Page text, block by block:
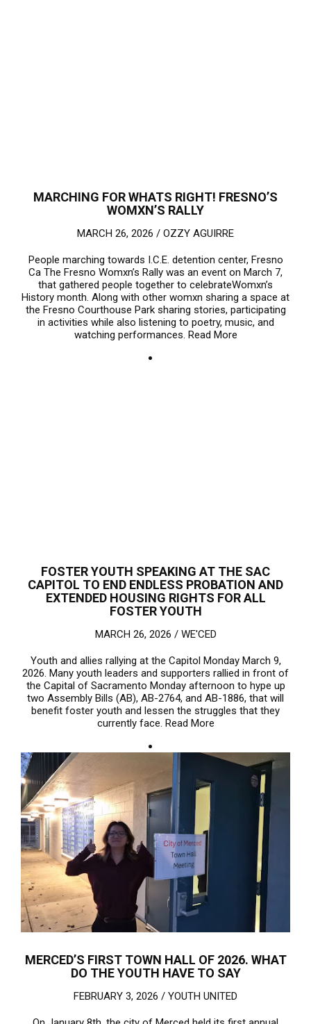
MARCHING FOR WHATS RIGHT! FRESNO’S
WOMXN’S RALLY
MARCH 26, 2026 / OZZY AGUIRRE
People marching towards I.C.E. detention center, Fresno
Ca The Fresno Womxn’s Rally was an event on March 7,
that gathered people together to celebrateWomxn’s
History month. Along with other womxn sharing a space at
the Fresno Courthouse Park sharing stories, participating
in activities while also listening to poetry, music, and
watching performances. Read More
FOSTER YOUTH SPEAKING AT THE SAC
CAPITOL TO END ENDLESS PROBATION AND
EXTENDED HOUSING RIGHTS FOR ALL
FOSTER YOUTH
MARCH 26, 2026 / WE'CED
Youth and allies rallying at the Capitol Monday March 9,
2026. Many youth leaders and supporters rallied in front of
the Capital of Sacramento Monday afternoon to hype up
two Assembly Bills (AB), AB-2764, and AB-1886, that will
benefit foster youth and lessen the struggles that they
currently face. Read More
MERCED’S FIRST TOWN HALL OF 2026. WHAT
DO THE YOUTH HAVE TO SAY
FEBRUARY 3, 2026 / YOUTH UNITED